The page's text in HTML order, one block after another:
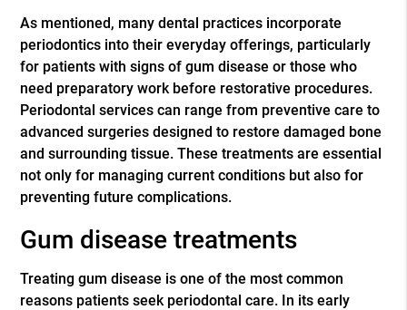
As mentioned, many dental practices incorporate
periodontics into their everyday offerings, particularly
for patients with signs of gum disease or those who
need preparatory work before restorative procedures.
Periodontal services can range from preventive care to
advanced surgeries designed to restore damaged bone
and surrounding tissue. These treatments are essential
not only for managing current conditions but also for
preventing future complications.
Gum disease treatments
Treating gum disease is one of the most common
reasons patients seek periodontal care. In its early